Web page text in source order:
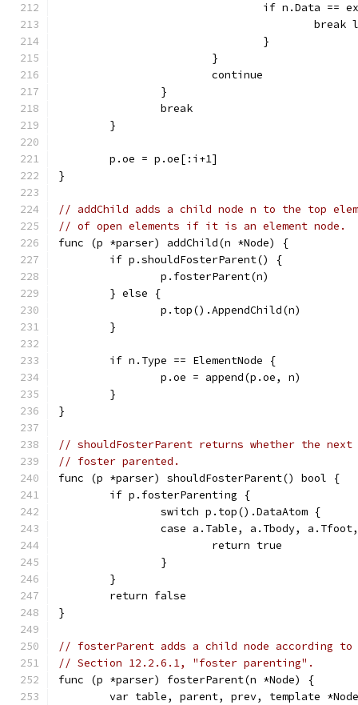
if n.Data ==
				}
			}
			continue
		}
		break
	}
	p.oe = p.oe[:i+1]
}
// addChild adds a child node n to the top
// of open elements if it is an element node.
func (p *parser) addChild(n *Node) {
	if p.shouldFosterParent() {
		p.fosterParent(n)
	} else {
		p.top().AppendChild(n)
	}
	if n.Type == ElementNode {
		p.oe = append(p.oe, n)
	}
}
// shouldFosterParent returns whether the next
// foster parented.
func (p *parser) shouldFosterParent() bool {
	if p.fosterParenting {
		switch p.top().DataAtom {
case a.Table, a.Tbody,
			return true
		}
	}
	return false
}
// fosterParent adds a child node according
// Section 12.2.6.1, "foster parenting".
func (p *parser) fosterParent(n *Node) {
	var table, parent, prev, template *Node